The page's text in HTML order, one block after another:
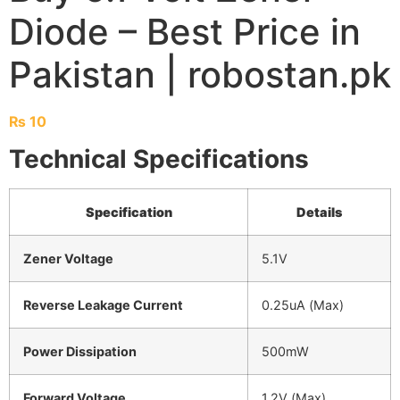
Diode – Best Price in
Pakistan | robostan.pk
₨ 10
Technical Specifications
Specification Details
Zener Voltage 5.1V
Reverse Leakage Current 0.25uA (Max)
Power Dissipation 500mW